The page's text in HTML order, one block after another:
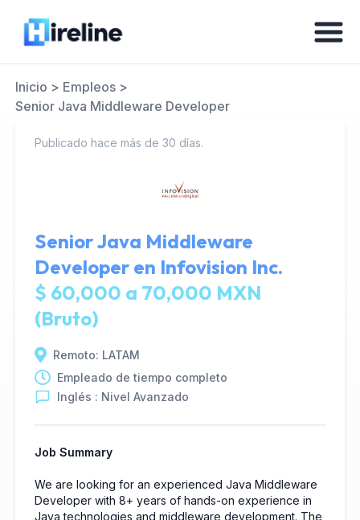
Inicio > Empleos>
Senior Java Middleware Developer
Publicado hace más de 30 días.
Senior Java Middleware
Developer en Infovision Inc.
$ 60,000 a 70,000 MXN
(Bruto)
Remoto: LATAM
Empleado de tiempo completo
Inglés : Nivel Avanzado
Job Summary
We are looking for an experienced Java Middleware
Developer with 8+ years of hands-on experience in
Java technologies and middleware development. The